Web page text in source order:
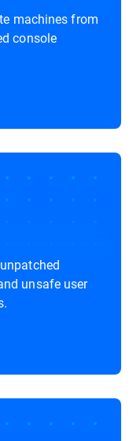
machines from
console
unsafe user